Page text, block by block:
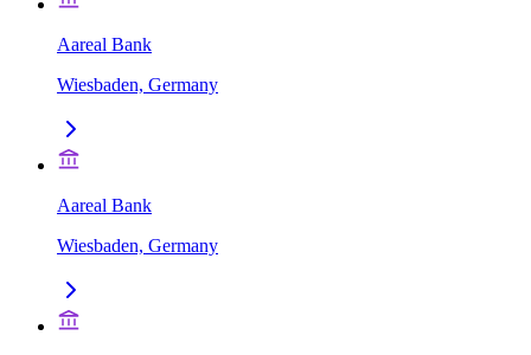
Aareal Bank
Wiesbaden, Germany
Aareal Bank
Wiesbaden, Germany